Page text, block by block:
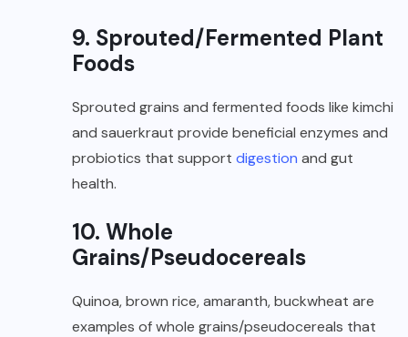
9. Sprouted/Fermented Plant
Foods
Sprouted grains and fermented foods like kimchi
and sauerkraut provide beneficial enzymes and
probiotics that support digestion and gut
health.
10. Whole
Grains/Pseudocereals
Quinoa, brown rice, amaranth, buckwheat are
examples of whole grains/pseudocereals that